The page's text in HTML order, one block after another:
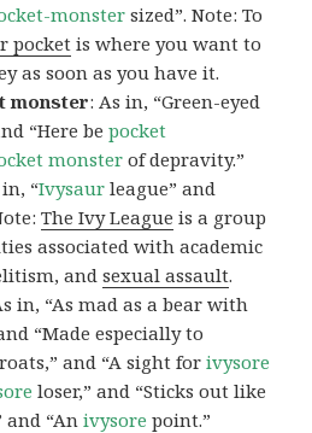
monstersized”. Note: To
pocket is where you want to
as soon as you have it.
monster: As in, “Green-eyed
“Here bepocket
monster of depravity.”
“Ivysaur league” and
The Ivy League is a group
associated with academic
andsexual assault.
in, “As mad as a bear with
“Made especially to
and “A sight forivysore
loser,” and “Sticks out like
and “Anivysore point.”